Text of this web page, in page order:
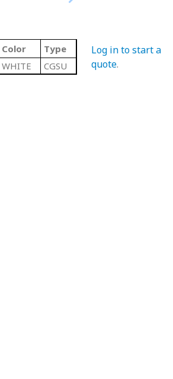
Color
Type
WHITE CGSU
Log in to start a
quote.